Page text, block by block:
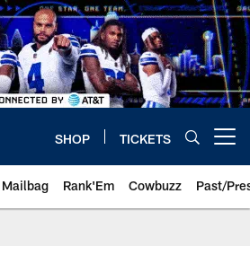
SHOP TICKETS
Mailbag Rank'Em Cowbuzz Past/